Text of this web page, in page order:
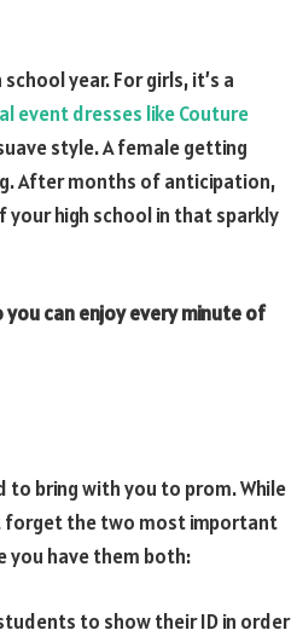
year. For girls, it’s a
event dresses like Couture
style. A female getting
After months of anticipation,
your high school in that sparkly
can enjoy every minute of
to bring with you to prom. While
forget the two most important
you have them both:
to show their ID in order